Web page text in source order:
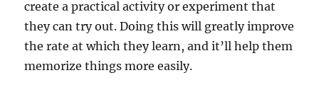
create a practical activity or experiment that
they can try out. Doing this will greatly improve
the rate at which they learn, and it’ll help them
memorize things more easily.